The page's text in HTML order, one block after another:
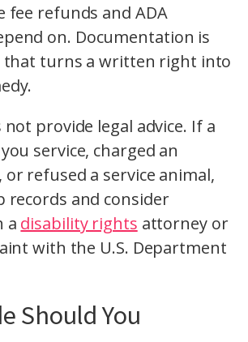
refunds and ADA
on. Documentation is
that turns a written right into
provide legal advice. If a
service, charged an
refused a service animal,
records and consider
a disability rights attorney or
with the U.S. Department
Should You